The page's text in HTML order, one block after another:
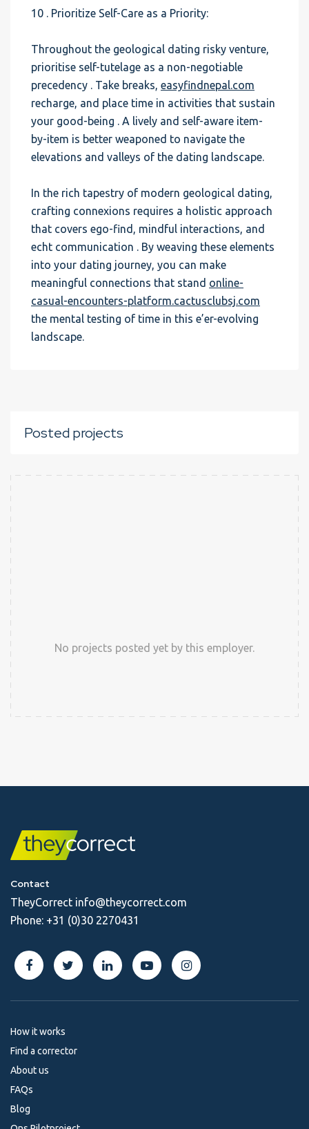
10 . Prioritize Self-Care as a Priority:
Throughout the geological dating risky venture,
prioritise self-tutelage as a non-negotiable
precedency . Take breaks, easyfindnepal.com
recharge, and place time in activities that sustain
your good-being . A lively and self-aware item-
by-item is better weaponed to navigate the
elevations and valleys of the dating landscape.
In the rich tapestry of modern geological dating,
crafting connexions requires a holistic approach
that covers ego-find, mindful interactions, and
echt communication . By weaving these elements
into your dating journey, you can make
meaningful connections that stand online-
casual-encounters-platform.cactusclubsj.com
the mental testing of time in this e’er-evolving
landscape.
Posted projects
No projects posted yet by this employer.
Contact
TheyCorrect info@theycorrect.com
Phone: +31 (0)30 2270431
How it works
Find a corrector
About us
FAQs
Blog